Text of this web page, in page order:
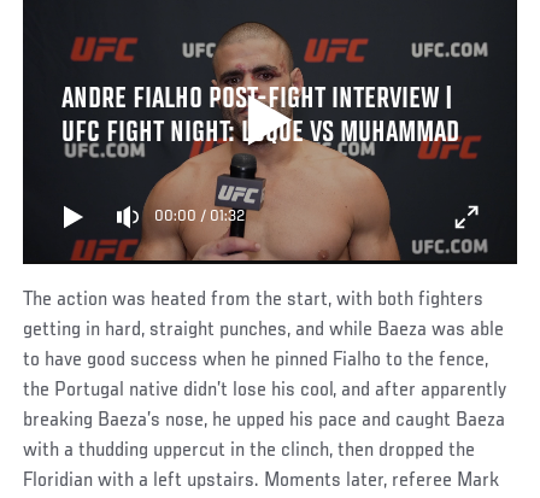
ANDRE FIALHO POST-FIGHT INTERVIEW |
UFC FIGHT NIGHT: LUQUE VS MUHAMMAD
00:00 / 01:32
The action was heated from the start, with both fighters
getting in hard, straight punches, and while Baeza was able
to have good success when he pinned Fialho to the fence,
the Portugal native didn’t lose his cool, and after apparently
breaking Baeza’s nose, he upped his pace and caught Baeza
with a thudding uppercut in the clinch, then dropped the
Floridian with a left upstairs. Moments later, referee Mark